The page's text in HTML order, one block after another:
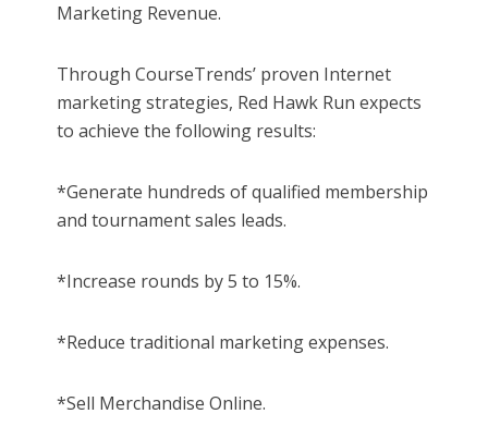
Marketing Revenue.
Through CourseTrends’ proven Internet
marketing strategies, Red Hawk Run expects
to achieve the following results:
*Generate hundreds of qualified membership
and tournament sales leads.
*Increase rounds by 5 to 15%.
*Reduce traditional marketing expenses.
*Sell Merchandise Online.